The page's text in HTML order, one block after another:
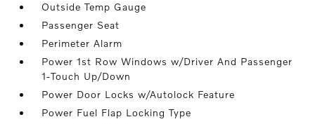
Outside Temp Gauge
Passenger Seat
Perimeter Alarm
Power 1st Row Windows w/Driver And Passenger
1-Touch Up/Down
Power Door Locks w/Autolock Feature
Power Fuel Flap Locking Type